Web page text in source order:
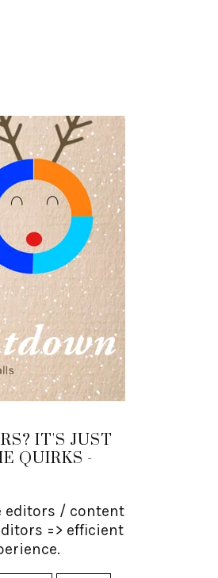
IT'S JUST
QUIRKS -
editors / content
=> efficient